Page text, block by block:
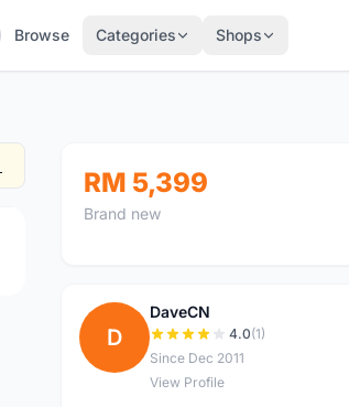
Browse Categories Shops
RM 5,399
Brand new
D
DaveCN
4.0(1)
Since Dec 2011
View Profile